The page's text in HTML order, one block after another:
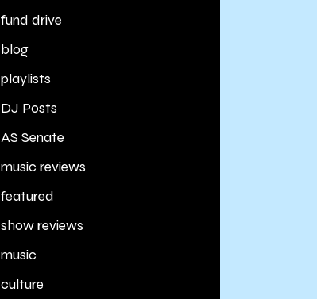
fund drive
blog
playlists
DJ Posts
AS Senate
music reviews
featured
show reviews
music
culture